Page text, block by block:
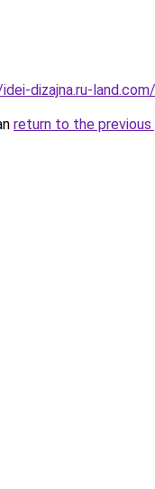
dizajna.ru-
return to the previous